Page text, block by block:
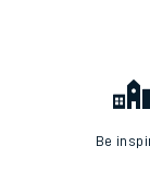
Be